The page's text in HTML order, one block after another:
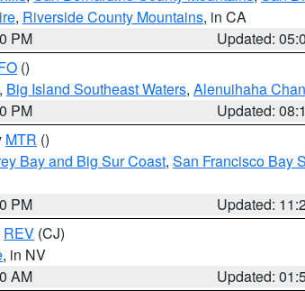
, Riverside County Mountains, in CA
PM
Updated:
()
, Big Island Southeast Waters, Alenuihaha
PM
Updated:
MTR ()
Bay and Big Sur Coast, San Francisco Bay
PM
Updated:
REV (CJ)
, in NV
AM
Updated: